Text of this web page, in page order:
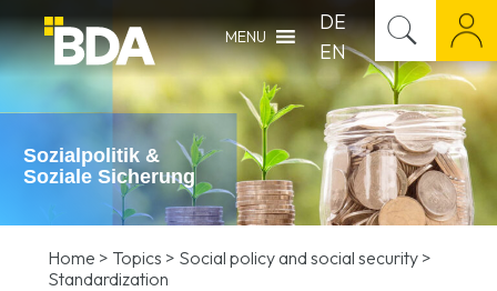
MENU
DE
EN
Sozialpolitik &
Soziale Sicherung
Home > Topics > Social policy and social security >
Standardization